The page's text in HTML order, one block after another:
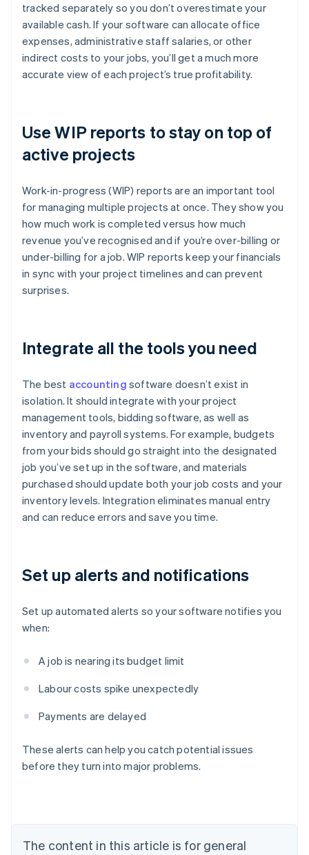
tracked separately so you don’t overestimate your
available cash. If your software can allocate office
expenses, administrative staff salaries, or other
indirect costs to your jobs, you’ll get a much more
accurate view of each project’s true profitability.
Use WIP reports to stay on top of
active projects
Work-in-progress (WIP) reports are an important tool
for managing multiple projects at once. They show you
how much work is completed versus how much
revenue you’ve recognised and if you’re over-billing or
under-billing for a job. WIP reports keep your financials
in sync with your project timelines and can prevent
surprises.
Integrate all the tools you need
The best accounting software doesn’t exist in
isolation. It should integrate with your project
management tools, bidding software, as well as
inventory and payroll systems. For example, budgets
from your bids should go straight into the designated
job you’ve set up in the software, and materials
purchased should update both your job costs and your
inventory levels. Integration eliminates manual entry
and can reduce errors and save you time.
Set up alerts and notifications
Set up automated alerts so your software notifies you
when:
A job is nearing its budget limit
Labour costs spike unexpectedly
Payments are delayed
These alerts can help you catch potential issues
before they turn into major problems.
The content in this article is for general
Australia
Austria
DeutschEnglish
English